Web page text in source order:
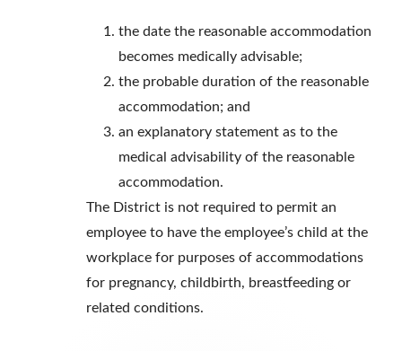
the date the reasonable accommodation
becomes medically advisable;
the probable duration of the reasonable
accommodation; and
an explanatory statement as to the
medical advisability of the reasonable
accommodation.
The District is not required to permit an
employee to have the employee’s child at the
workplace for purposes of accommodations
for pregnancy, childbirth, breastfeeding or
related conditions.